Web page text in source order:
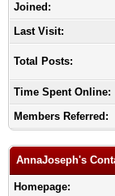
Joined:
Last Visit:
Total Posts:
Time Spent Online:
Members Referred:
AnnaJoseph's
Homepage: